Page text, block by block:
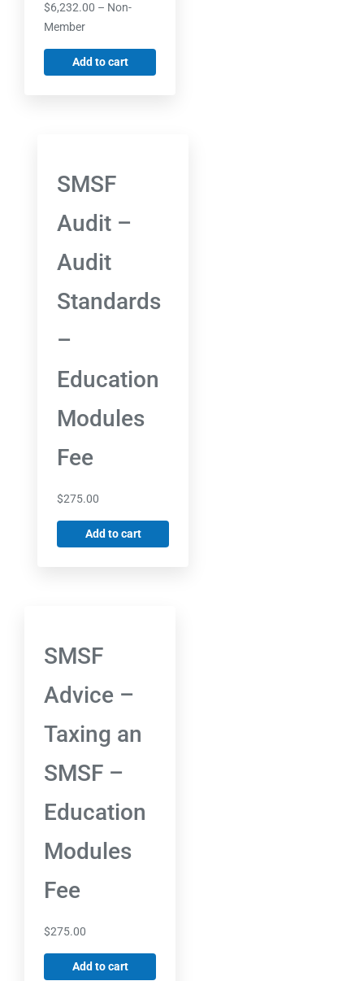
$6,232.00 – Non-
Member
Add to cart
SMSF
Audit –
Audit
Standards
–
Education
Modules
Fee
$275.00
Add to cart
SMSF
Advice –
Taxing an
SMSF –
Education
Modules
Fee
$275.00
Add to cart